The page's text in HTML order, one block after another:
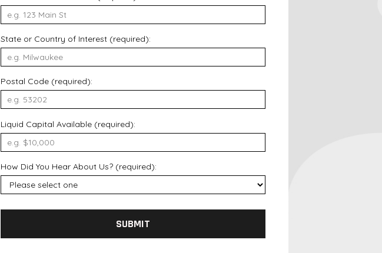
State or Country of Interest (required):
Postal Code (required):
Liquid Capital Available (required):
How Did You Hear About Us? (required):
SUBMIT